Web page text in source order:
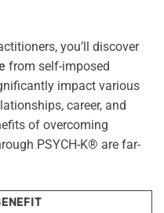
you’ll discover
from self-imposed
impact various
career, and
of overcoming
PSYCH-K® are far-